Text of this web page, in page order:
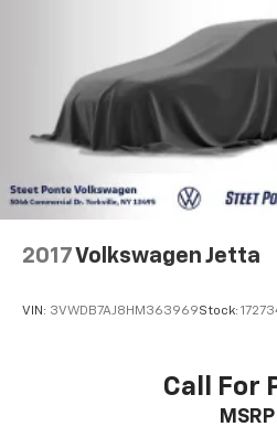
2017Volkswagen Jetta
VIN: 3VWDB7AJ8HM363969Stock:
Call For
MSRP